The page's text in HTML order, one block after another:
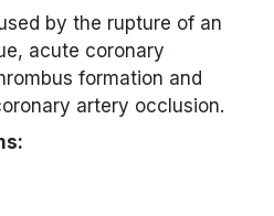
by the rupture of an
acute coronary
formation and
artery occlusion.